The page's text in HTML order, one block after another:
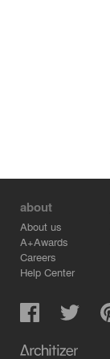
about
About us
A+Awards
Careers
Help Center